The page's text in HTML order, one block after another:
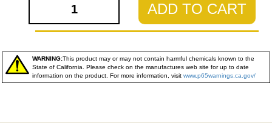
ADD TO CART
WARNING:This product may or may not contain harmful chemicals known to the
State of California. Please check on the manufactures web site for up to date
information on the product. For more information, visit www.p65warnings.ca.gov/